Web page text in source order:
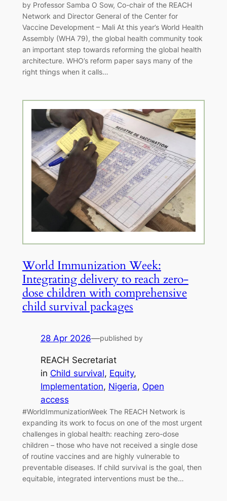
by Professor Samba O Sow, Co-chair of the REACH
Network and Director General of the Center for
Vaccine Development – Mali At this year’s World Health
Assembly (WHA 79), the global health community took
an important step towards reforming the global health
architecture. WHO’s reform paper says many of the
right things when it calls…
World Immunization Week:
Integrating delivery to reach zero-
dose children with comprehensive
child survival packages
28 Apr 2026—published by
REACH Secretariat
in Child survival, Equity
Implementation, Nigeria, Open
access
#WorldImmunizationWeek The REACH Network is
expanding its work to focus on one of the most urgent
challenges in global health: reaching zero-dose
children – those who have not received a single dose
of routine vaccines and are highly vulnerable to
preventable diseases. If child survival is the goal, then
equitable, integrated interventions must be the…